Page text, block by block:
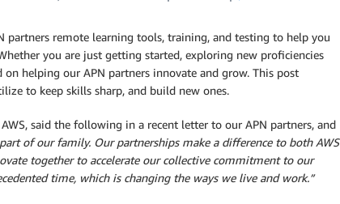
partners remote learning tools, training, and testing to help you
you are just getting started, exploring new proficiencies
helping our APN partners innovate and grow. This post
to keep skills sharp, and build new ones.
said the following in a recent letter to our APN partners, and
of our family. Our partnerships make a difference to both AWS
together to accelerate our collective commitment to our
time, which is changing the ways we live and work.”